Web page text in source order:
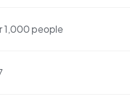
1,000 people